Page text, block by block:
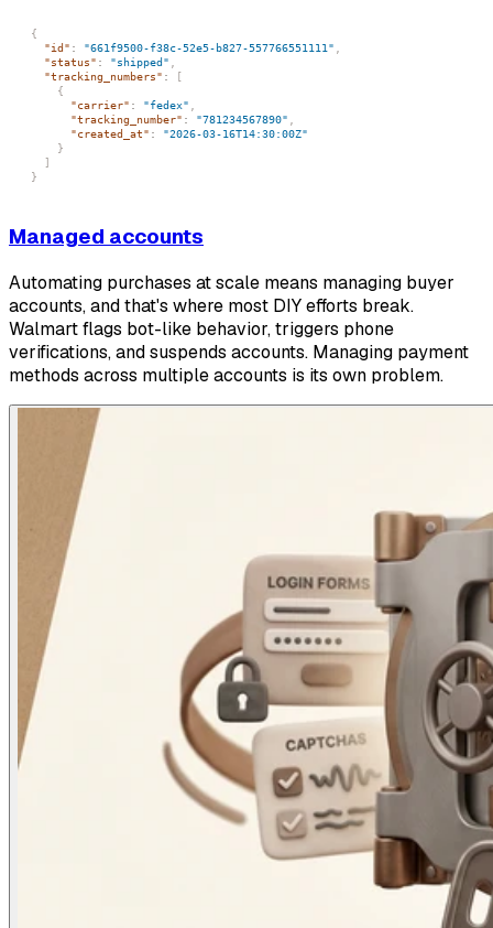
{
"id" : "661f9500-f38c-52e5-b827-557766551111"
"status" : "shipped"
"tracking_numbers" :
[
{
"carrier" : "fedex"
"tracking_number" : "781234567890"
"created_at" :
"2026-03-16T14:30:00Z"
}
]
}
Managed accounts
Automating purchases at scale means managing buyer
accounts, and that's where most DIY efforts break.
Walmart flags bot-like behavior, triggers phone
verifications, and suspends accounts. Managing payment
methods across multiple accounts is its own problem.